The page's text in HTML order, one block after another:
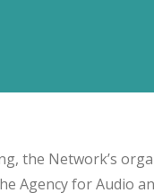
the Network’s
Agency for Audio